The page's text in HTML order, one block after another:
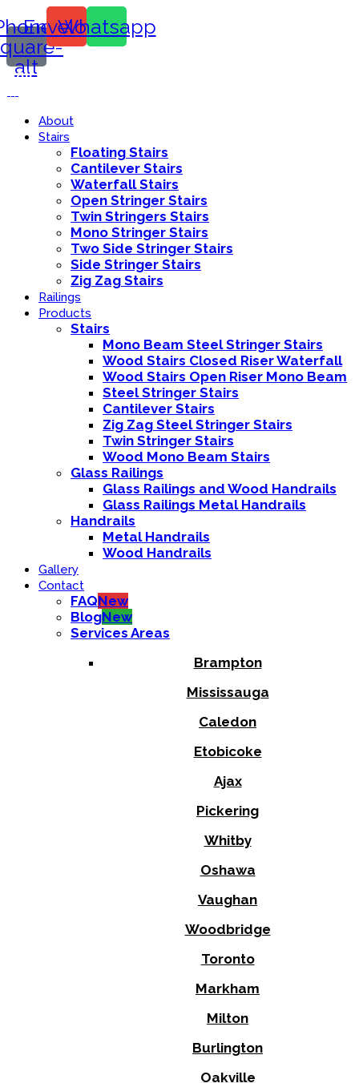
alt
Envelope
Whatsapp
Call Us:
About
Stairs
Floating Stairs
Cantilever Stairs
Waterfall Stairs
Open Stringer Stairs
Twin Stringers Stairs
Mono Stringer Stairs
Two Side Stringer Stairs
Side Stringer Stairs
Zig Zag Stairs
Railings
Products
Stairs
Mono Beam Steel Stringer Stairs
Wood Stairs Closed Riser Waterfall
Wood Stairs Open Riser Mono Beam
Steel Stringer Stairs
Cantilever Stairs
Zig Zag Steel Stringer Stairs
Twin Stringer Stairs
Wood Mono Beam Stairs
Glass Railings
Glass Railings and Wood Handrails
Glass Railings Metal Handrails
Handrails
Metal Handrails
Wood Handrails
Gallery
Contact
FAQNew
BlogNew
Services Areas
Brampton
Mississauga
Caledon
Etobicoke
Ajax
Pickering
Whitby
Oshawa
Vaughan
Woodbridge
Toronto
Markham
Milton
Burlington
Oakville